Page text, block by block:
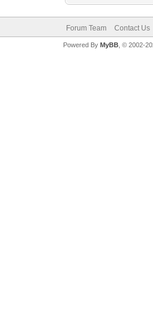
Forum Team Contact Us
Powered By MyBB, © 2002-